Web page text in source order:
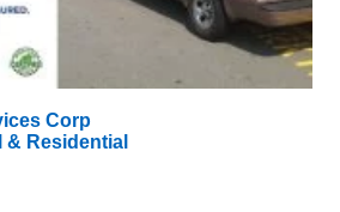
Corp
& Residential